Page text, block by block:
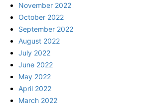
November 2022
October 2022
September 2022
August 2022
July 2022
June 2022
May 2022
April 2022
March 2022